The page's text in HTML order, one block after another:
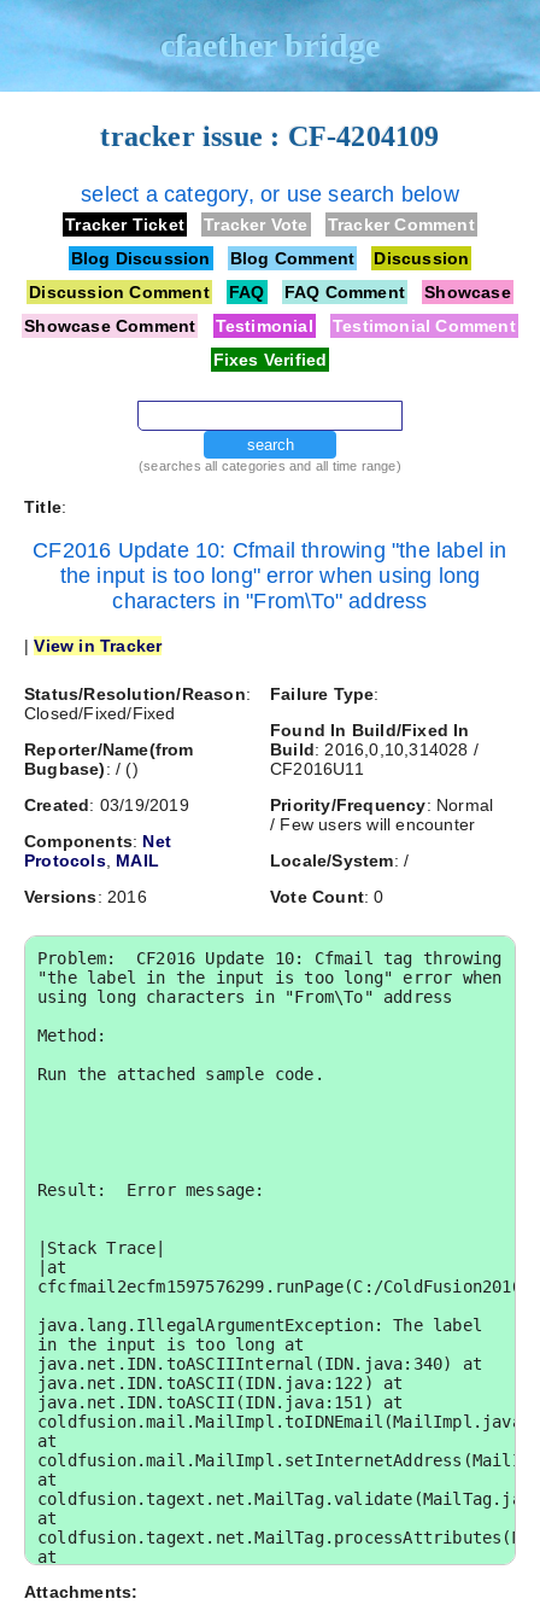
cfaether bridge
tracker issue : CF-4204109
select a category, or use search below
Tracker Ticket Tracker Vote
Tracker Comment
Blog Discussion
Blog Comment
Discussion
Discussion Comment
FAQ FAQ Comment
Showcase
Showcase Comment
Testimonial
Testimonial Comment
Fixes Verified
search
(searches all categories and all time range)
Title:
CF2016 Update 10: Cfmail throwing "the label in
the input is too long" error when using long
characters in "From\To" address
|View in Tracker
Status/Resolution/Reason:
Closed/Fixed/Fixed
Reporter/Name(from
Bugbase):/()
Created: 03/19/2019
Components: Net
Protocols, MAIL
Versions: 2016
Failure Type:
Found In Build/Fixed In
Build: 2016,0,10,314028 /
CF2016U11
Priority/Frequency: Normal
/ Few users will encounter
Locale/System: /
Vote Count: 0
Problem:  CF2016 Update 10: Cfmail tag throwing
"the label in the input is too long" error when
using long characters in "From\To" address
Method:
Run the attached sample code.
Result:  Error message:
|Stack Trace|
|at
cfcfmail2ecfm1597576299.runPage(C:/
java.lang.IllegalArgumentException: The label
in the input is too long at
java.net.IDN.toASCIIInternal(IDN.java:340) at
java.net.IDN.toASCII(IDN.java:122) at
java.net.IDN.toASCII(IDN.java:151) at
at
at
at
at
at
Attachments: